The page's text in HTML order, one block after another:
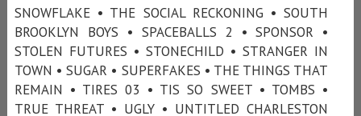
SNOWFLAKE • THE SOCIAL RECKONING • SOUTH
BROOKLYN BOYS • SPACEBALLS 2 • SPONSOR •
STOLEN FUTURES • STONECHILD • STRANGER IN
TOWN • SUGAR • SUPERFAKES • THE THINGS THAT
REMAIN • TIRES 03 • TIS SO SWEET • TOMBS •
TRUE THREAT • UGLY • UNTITLED CHARLESTON